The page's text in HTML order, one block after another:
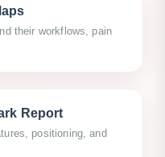
their workflows, pain
Report
positioning, and